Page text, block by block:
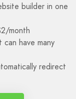
builder in one
month
have many
redirect